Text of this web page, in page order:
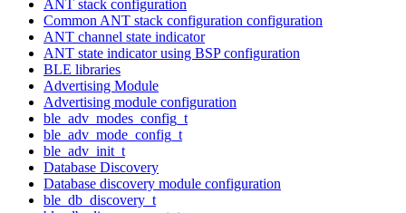
ANT stack configuration
Common ANT stack configuration configuration
ANT channel state indicator
ANT state indicator using BSP configuration
BLE libraries
Advertising Module
Advertising module configuration
ble_adv_modes_config_t
ble_adv_mode_config_t
ble_adv_init_t
Database Discovery
Database discovery module configuration
ble_db_discovery_t